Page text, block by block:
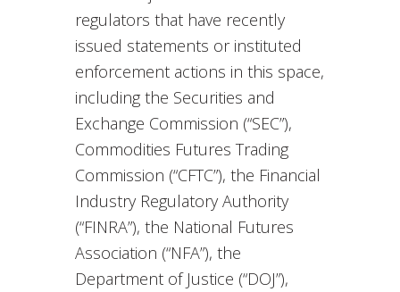
regulators that have recently
issued statements or instituted
enforcement actions in this space,
including the Securities and
Exchange Commission (“SEC”),
Commodities Futures Trading
Commission (“CFTC”), the Financial
Industry Regulatory Authority
(“FINRA”), the National Futures
Association (“NFA”), the
Department of Justice (“DOJ”),